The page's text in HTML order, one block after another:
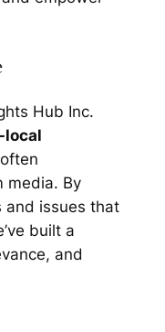
Hub Inc.
local
media. By
and issues that
built a
and